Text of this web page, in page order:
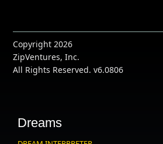
Copyright 2026
ZipVentures, Inc.
All Rights Reserved. v6.0806
Dreams